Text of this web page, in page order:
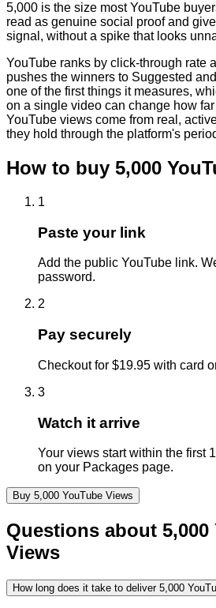
5,000 is the size most YouTube
read as genuine social proof and
signal, without a spike that looks
YouTube ranks by click-through rate
pushes the winners to Suggested
one of the first things it measures,
on a single video can change how
YouTube views come from real,
they hold through the platform's
How to buy 5,000
1
Paste your link
Add the public YouTube link.
password.
2
Pay securely
Checkout for $19.95 with card
3
Watch it arrive
Your views start within the first
on your Packages page.
Buy 5,000 YouTube Views
Questions about 5,000
Views
How long does it take to deliver 5,000